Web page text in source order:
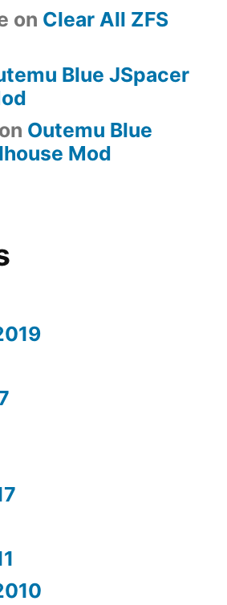
on Clear All ZFS
Blue JSpacer
on Outemu Blue
Mod